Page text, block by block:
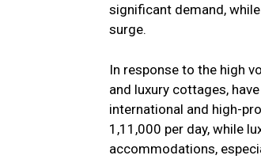
significant demand,
surge.
In response to the high
and luxury cottages,
international and high-
₹1,11,000 per day, while
accommodations,